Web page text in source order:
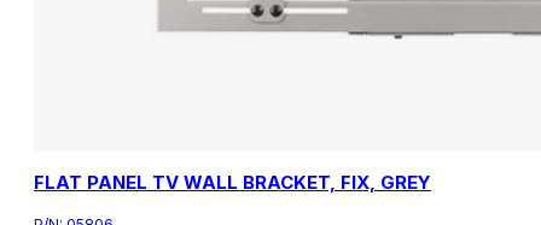
FLAT PANEL TV WALL BRACKET, FIX, GREY